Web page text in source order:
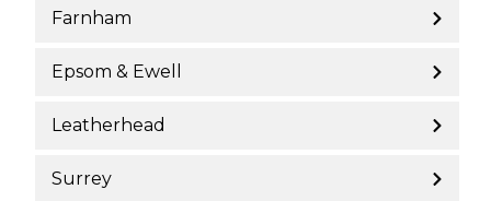
Farnham
Epsom & Ewell
Leatherhead
Surrey